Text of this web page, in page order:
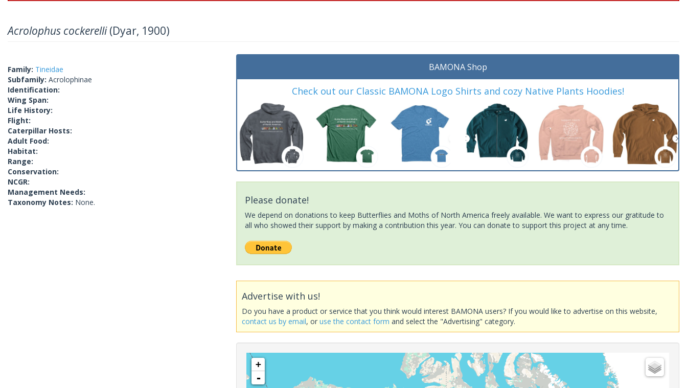
Acrolophus cockerelli(Dyar, 1900)
Family: Tineidae
Subfamily: Acrolophinae
Identification:
Wing Span:
Life History:
Flight:
Caterpillar Hosts:
Adult Food:
Habitat:
Range:
Conservation:
NCGR:
Management Needs:
Taxonomy Notes: None.
BAMONA Shop
Check out our Classic BAMONA Logo Shirts and cozy Native Plants Hoodies!
Please donate!
We depend on donations to keep Butterflies and Moths of North America freely available. We want to express our gratitude to
all who showed their support by making a contribution this year. You can donate to support this project at any time.
Advertise with us!
Do you have a product or service that you think would interest BAMONA users? If you would like to advertise on this website,
contact us by email, oruse the contact form and select the "Advertising" category.
+
-